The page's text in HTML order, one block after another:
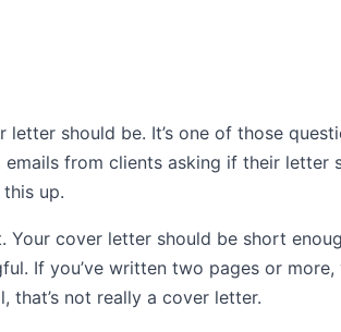
should be. It’s one of those
from clients asking if their letter
up.
Your cover letter should be short
If you’ve written two pages or
that’s not really a cover letter.